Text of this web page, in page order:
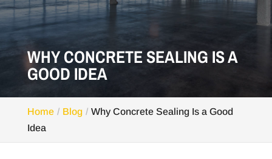
WHY CONCRETE SEALING IS A
GOOD IDEA
Home Blog
Why Concrete Sealing Is a Good
Idea